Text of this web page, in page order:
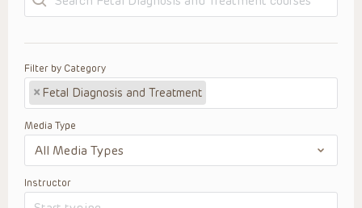
Filter by Category
× Fetal Diagnosis and Treatment
Media Type
Instructor